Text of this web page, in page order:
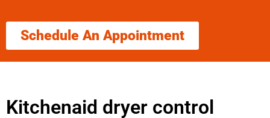
Schedule An Appointment
Kitchenaid dryer control